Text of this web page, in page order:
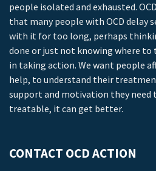
people isolated and exhausted.
that many people with OCD delay
with it for too long, perhaps
done or just not knowing where to
in taking action. We want people
help, to understand their
support and motivation they need
treatable, it can get better.
CONTACT OCD ACTION